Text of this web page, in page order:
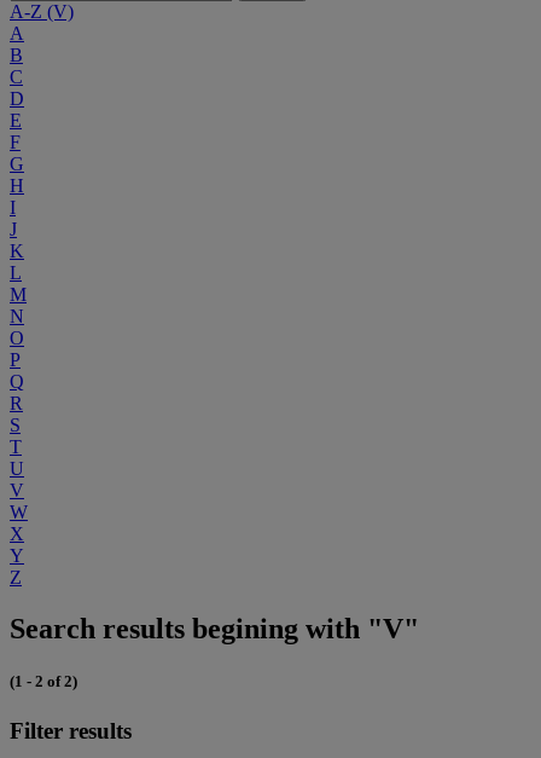
A-Z (V)
A
B
C
D
E
F
G
H
I
J
K
L
M
N
O
P
Q
R
S
T
U
V
W
X
Y
Z
Search results begining with "V"
(1 - 2 of 2)
Filter results